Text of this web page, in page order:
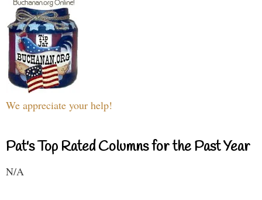
We appreciate your help!
Pat's Top Rated Columns for the Past Year
N/A